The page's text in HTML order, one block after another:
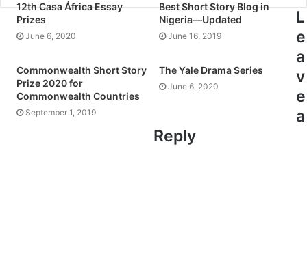
12th Casa África Essay
Prizes
June 6, 2020
Best Short Story Blog in
Nigeria—Updated
June 16, 2019
Commonwealth Short Story
Prize 2020 for
Commonwealth Countries
September 1, 2019
The Yale Drama Series
June 6, 2020
L
e
a
v
e
a
Reply